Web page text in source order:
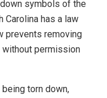
symbols of the
Carolina has a law
prevents removing
without permission
torn down,